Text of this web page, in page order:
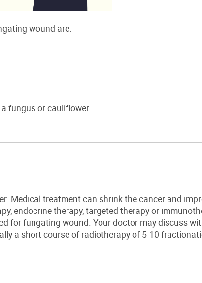
wound are:
fungus or cauliflower
Medical treatment can shrink the cancer and
endocrine therapy, targeted therapyor
for fungating wound. Your doctor may discuss
a short course of radiotherapy of 5-10